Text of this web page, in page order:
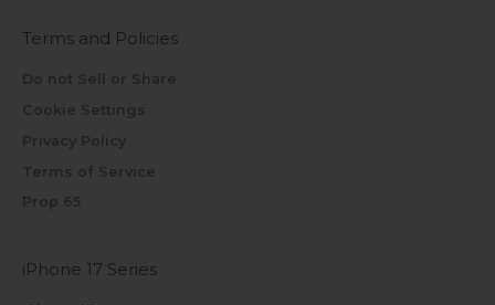
Terms and Policies
Do not Sell or Share
Cookie Settings
Privacy Policy
Terms of Service
Prop 65
iPhone 17 Series